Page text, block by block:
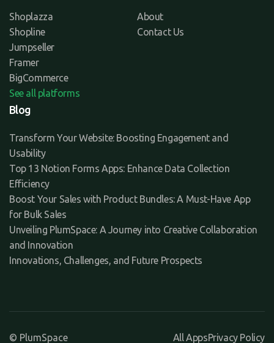
Shoplazza
Shopline
Jumpseller
Framer
BigCommerce
See all platforms
About
Contact Us
Blog
Transform Your Website: Boosting Engagement and
Usability
Top 13 Notion Forms Apps: Enhance Data Collection
Efficiency
Boost Your Sales with Product Bundles: A Must-Have App
for Bulk Sales
Unveiling PlumSpace: A Journey into Creative Collaboration
and Innovation
Innovations, Challenges, and Future Prospects
© PlumSpace All AppsPrivacy Policy